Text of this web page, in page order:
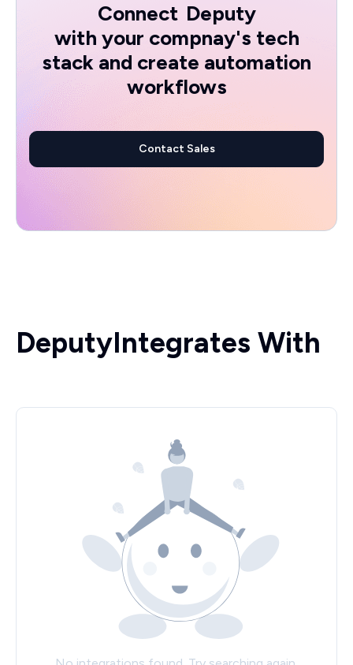
Connect Deputy
with your compnay's tech
stack and create automation
workflows
Contact Sales
DeputyIntegrates With